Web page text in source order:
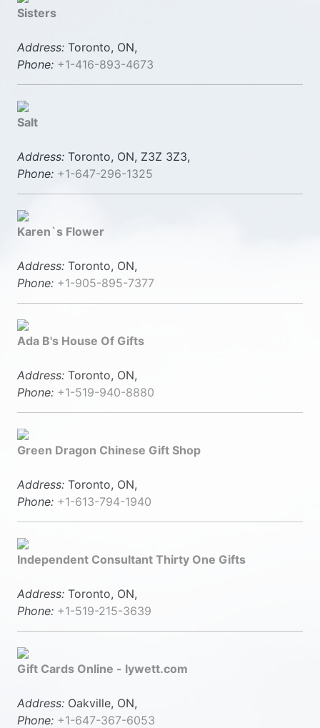
Sisters
Address: Toronto, ON,
Phone: +1-416-893-4673
Salt
Address: Toronto, ON, Z3Z 3Z3,
Phone: +1-647-296-1325
Karen`s Flower
Address: Toronto, ON,
Phone: +1-905-895-7377
Ada B's House Of Gifts
Address: Toronto, ON,
Phone: +1-519-940-8880
Green Dragon Chinese Gift Shop
Address: Toronto, ON,
Phone: +1-613-794-1940
Independent Consultant Thirty One Gifts
Address: Toronto, ON,
Phone: +1-519-215-3639
Gift Cards Online - lywett.com
Address: Oakville, ON,
Phone: +1-647-367-6053